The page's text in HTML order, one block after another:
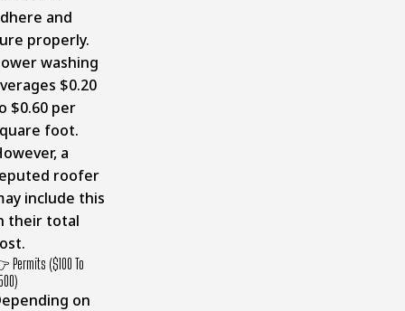
and
properly.
washing
$0.20
$0.60 per
foot.
a
roofer
include this
their total
Permits ($100 To
on